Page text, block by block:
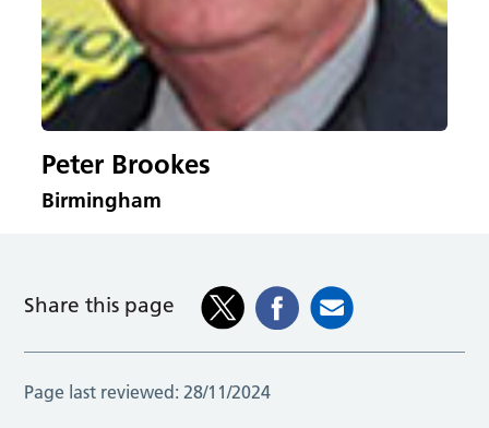
Peter Brookes
Birmingham
Share this page
Page last reviewed: 28/11/2024